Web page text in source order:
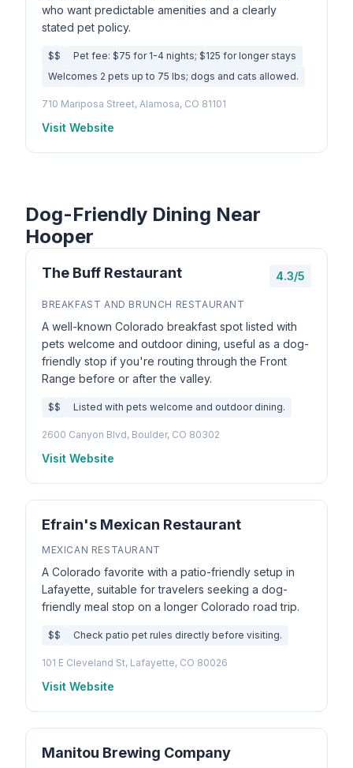
who want predictable amenities and a clearly
stated pet policy.
$$
Pet fee: $75 for 1-4 nights; $125 for longer stays
Welcomes 2 pets up to 75 lbs; dogs and cats allowed.
710 Mariposa Street, Alamosa, CO 81101
Visit Website
Dog-Friendly Dining Near
Hooper
The Buff Restaurant 4.3/5
BREAKFAST AND BRUNCH RESTAURANT
A well-known Colorado breakfast spot listed with
pets welcome and outdoor dining, useful as a dog-
friendly stop if you're routing through the Front
Range before or after the valley.
$$ Listed with pets welcome and outdoor dining.
2600 Canyon Blvd, Boulder, CO 80302
Visit Website
Efrain's Mexican Restaurant
MEXICAN RESTAURANT
A Colorado favorite with a patio-friendly setup in
Lafayette, suitable for travelers seeking a dog-
friendly meal stop on a longer Colorado road trip.
$$ Check patio pet rules directly before visiting.
101 E Cleveland St, Lafayette, CO 80026
Visit Website
Manitou Brewing Company